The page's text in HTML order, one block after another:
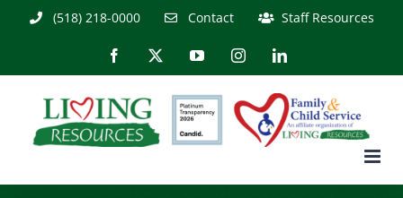
(518) 218-0000 Contact Staff Resources
Facebook YouTubeInstagramLinkedIn